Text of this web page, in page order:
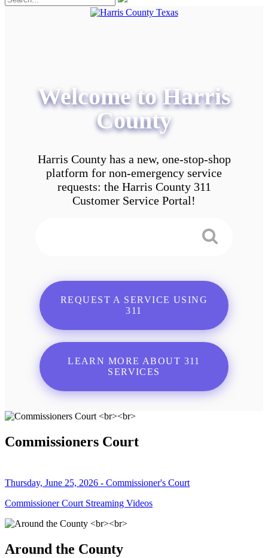
Welcome to Harris
County
Harris County has a new, one-stop-shop
platform for non-emergency service
requests: the Harris County 311
Customer Service Portal!
REQUEST A SERVICE USING
311
LEARN MORE ABOUT 311
SERVICES
Commissioners Court
Thursday, June 25, 2026 - Commissioner's Court
Commissioner Court Streaming Videos
Around the County